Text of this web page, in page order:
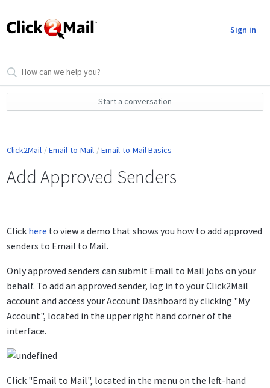
Sign in
Start a conversation
Click2Mail Email-to-Mail Email-to-Mail Basics
Add Approved Senders
Click here to view a demo that shows you how to add approved
senders to Email to Mail.
Only approved senders can submit Email to Mail jobs on your
behalf. To add an approved sender, log in to your Click2Mail
account and access your Account Dashboard by clicking "My
Account", located in the upper right hand corner of the
interface.
Click "Email to Mail", located in the menu on the left-hand